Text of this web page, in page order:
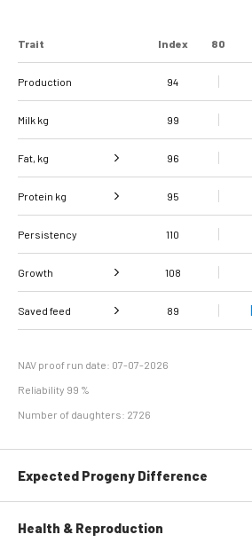
Trait Index 80
Production 94
Milk kg 99
Fat, kg 96
Fat, % 95
Protein kg 95
Protein % 93
Persistency 110
Growth 108
Daily carcass gain 106
conformation score
107
Saved feed 89
NAV proof run date: 07-07-2026
Reliability 99 %
Number of daughters: 2726
Expected Progeny Difference
Health & Reproduction